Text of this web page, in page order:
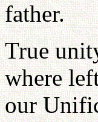
father.
True
where
our